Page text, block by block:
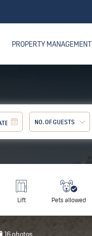
PROPERTY MANAGEMENT
NO. OF GUESTS
Adult:
Lift Pets allowed
16 photos